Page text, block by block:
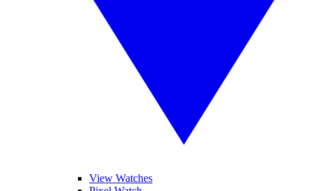
View Watches